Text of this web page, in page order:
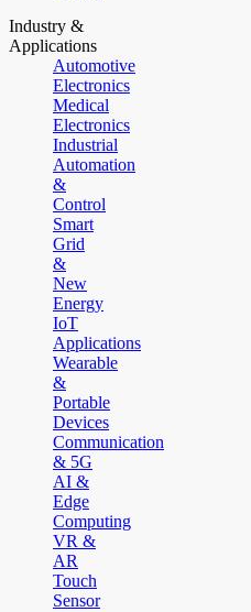
Industry &
Applications
Automotive
Electronics
Medical
Electronics
Industrial
Automation
&
Control
Smart
Grid
&
New
Energy
IoT
Applications
Wearable
&
Portable
Devices
Communication
& 5G
AI &
Edge
Computing
VR &
AR
Touch
Sensor